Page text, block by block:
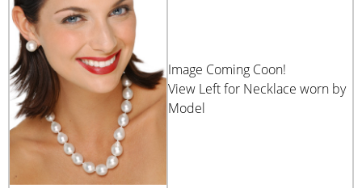
Image Coming Coon!
View Left for Necklace worn by
Model